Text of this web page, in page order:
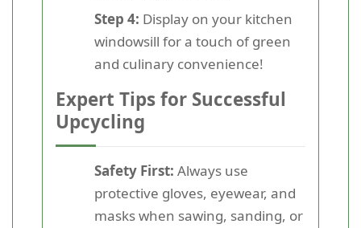
Step 4: Display on your kitchen
windowsill for a touch of green
and culinary convenience!
Expert Tips for Successful
Upcycling
Safety First: Always use
protective gloves, eyewear, and
masks when sawing, sanding, or